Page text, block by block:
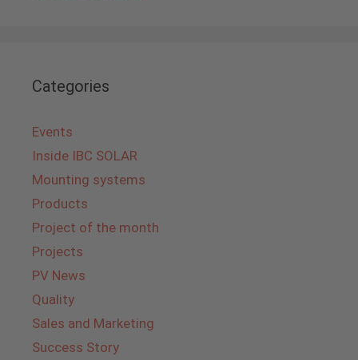
Categories
Events
Inside IBC SOLAR
Mounting systems
Products
Project of the month
Projects
PV News
Quality
Sales and Marketing
Success Story